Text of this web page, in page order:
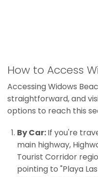
How to Access
Accessing Widows
straightforward, and
options to reach this
By Car:If you're
main highway,
Tourist Corridor
pointing to "Playa